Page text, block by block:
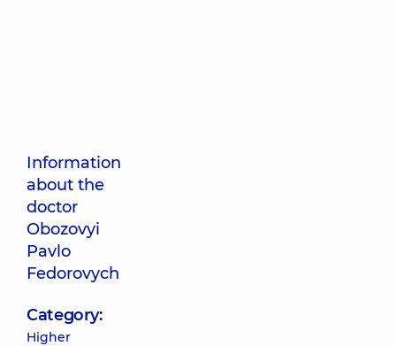
Information
about the
doctor
Obozovyi
Pavlo
Fedorovych
Category:
Higher